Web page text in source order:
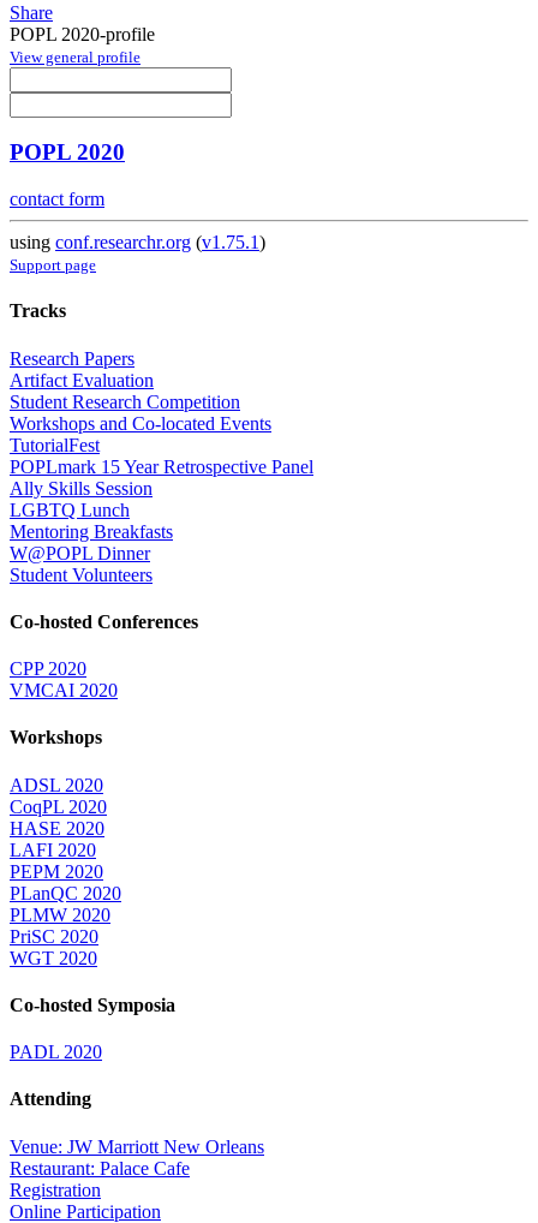
Share
POPL 2020-profile
View general profile
POPL 2020
contact form
using conf.researchr.org (v1.75.1)
Support page
Tracks
Research Papers
Artifact Evaluation
Student Research Competition
Workshops and Co-located Events
TutorialFest
POPLmark 15 Year Retrospective Panel
Ally Skills Session
LGBTQ Lunch
Mentoring Breakfasts
W@POPL Dinner
Student Volunteers
Co-hosted Conferences
CPP 2020
VMCAI 2020
Workshops
ADSL 2020
CoqPL 2020
HASE 2020
LAFI 2020
PEPM 2020
PLanQC 2020
PLMW 2020
PriSC 2020
WGT 2020
Co-hosted Symposia
PADL 2020
Attending
Venue: JW Marriott New Orleans
Restaurant: Palace Cafe
Registration
Online Participation